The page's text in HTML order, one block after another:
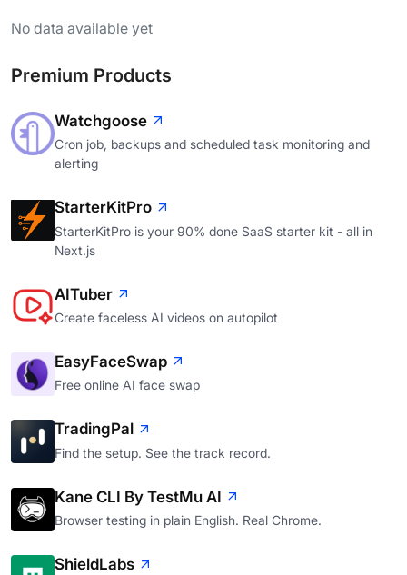
No data available yet
Premium Products
Watchgoose
Cron job, backups and scheduled task monitoring and
alerting
StarterKitPro
StarterKitPro is your 90% done SaaS starter kit - all in
Next.js
AITuber
Create faceless AI videos on autopilot
EasyFaceSwap
Free online AI face swap
TradingPal
Find the setup. See the track record.
Kane CLI By TestMu AI
Browser testing in plain English. Real Chrome.
ShieldLabs